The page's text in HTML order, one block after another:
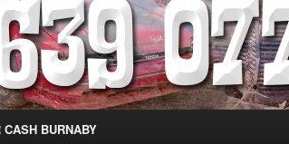
BURNABY